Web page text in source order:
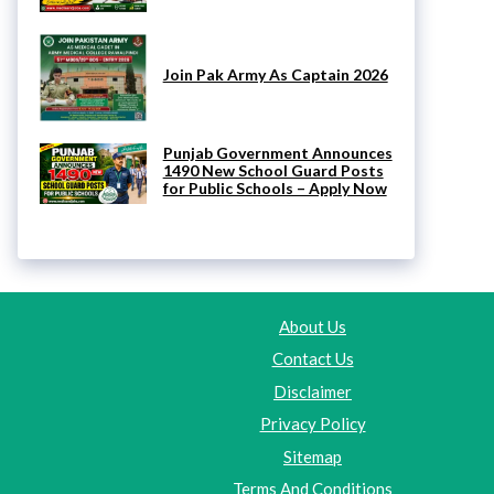
Join Pak Army As Captain 2026
Punjab Government Announces
1490 New School Guard Posts
for Public Schools – Apply Now
About Us
Contact Us
Disclaimer
Privacy Policy
Sitemap
Terms And Conditions